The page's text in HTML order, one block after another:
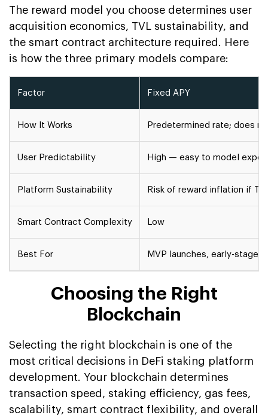
The reward model you choose determines user
acquisition economics, TVL sustainability, and
the smart contract architecture required. Here
is how the three primary models compare:
Factor Fixed APY
How It Works Predetermined rate; does
User Predictability High — easy to model
Platform Sustainability Risk of reward inflation if
Smart Contract Complexity Low
Best For MVP launches, early-stage
Choosing the Right
Blockchain
Selecting the right blockchain is one of the
most critical decisions in DeFi staking platform
development. Your blockchain determines
transaction speed, staking efficiency, gas fees,
scalability, smart contract flexibility, and overall